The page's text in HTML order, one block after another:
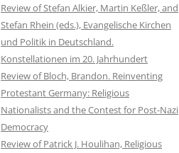
Review of Stefan Alkier, Martin Keßler, and
Stefan Rhein (eds.), Evangelische Kirchen
und Politik in Deutschland.
Konstellationen im 20. Jahrhundert
Review of Bloch, Brandon. Reinventing
Protestant Germany: Religious
Nationalists and the Contest for Post-Nazi
Democracy
Review of Patrick J. Houlihan, Religious